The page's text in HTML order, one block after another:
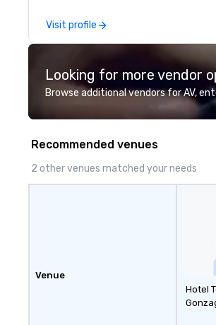
perfectly maintained fleet of late
model luxury vehicles to the
professional team of chauffeurs
and support staff; you will know
Costa Limousine.
Visit profile
Looking for more vendor
Browse additional vendors for AV,
Recommended venues
2 other venues matched your needs
Venue
Hotel